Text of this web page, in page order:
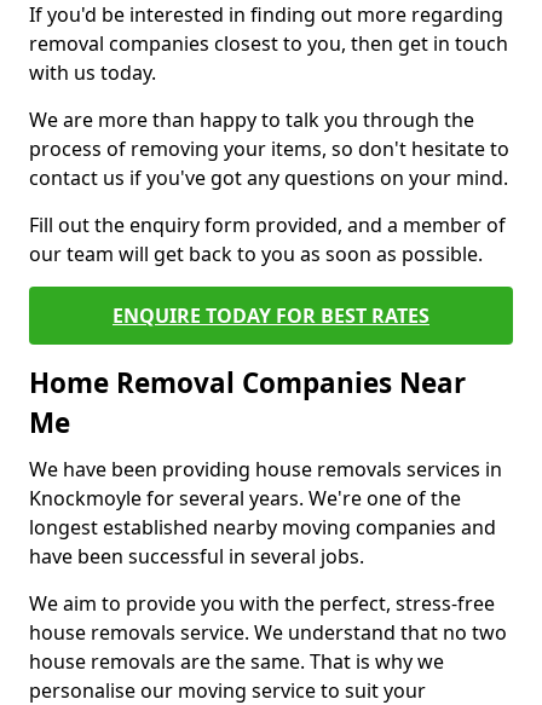
If you'd be interested in finding out more regarding
removal companies closest to you, then get in touch
with us today.
We are more than happy to talk you through the
process of removing your items, so don't hesitate to
contact us if you've got any questions on your mind.
Fill out the enquiry form provided, and a member of
our team will get back to you as soon as possible.
ENQUIRE TODAY FOR BEST RATES
Home Removal Companies Near
Me
We have been providing house removals services in
Knockmoyle for several years. We're one of the
longest established nearby moving companies and
have been successful in several jobs.
We aim to provide you with the perfect, stress-free
house removals service. We understand that no two
house removals are the same. That is why we
personalise our moving service to suit your